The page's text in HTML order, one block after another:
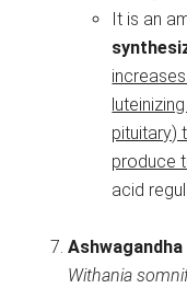
It is an
pituitary)
produce
acid
Withania